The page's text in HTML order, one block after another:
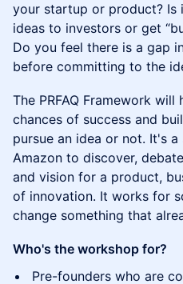
your startup or product? Is
ideas to investors or get
Do you feel there is a gap
before committing to the
The PRFAQ Framework
chances of success and
pursue an idea or not. It's
Amazon to discover,
and vision for a product,
of innovation. It works for
change something that
Who's the workshop for?
Pre-founders who are